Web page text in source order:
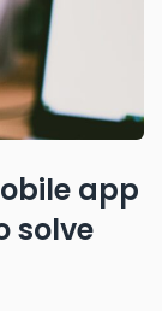
app
solve